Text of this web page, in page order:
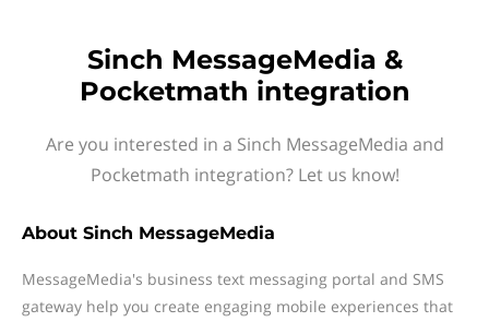
Sinch MessageMedia &
Pocketmath integration
Are you interested in a Sinch MessageMedia and
Pocketmath integration? Let us know!
About Sinch MessageMedia
MessageMedia's business text messaging portal and SMS
gateway help you create engaging mobile experiences that